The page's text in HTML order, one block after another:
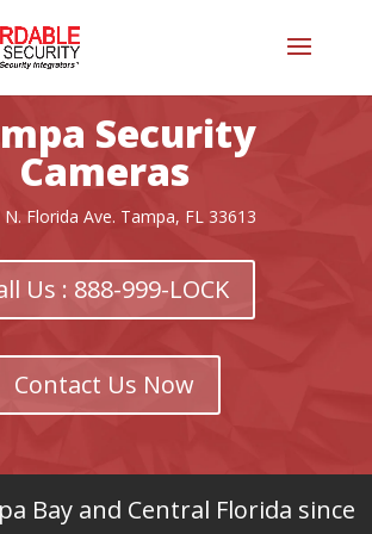
Security
Cameras
N. Florida Ave. Tampa, FL 33613
Us : 888-999-LOCK
Contact Us Now
Bay and Central Florida since